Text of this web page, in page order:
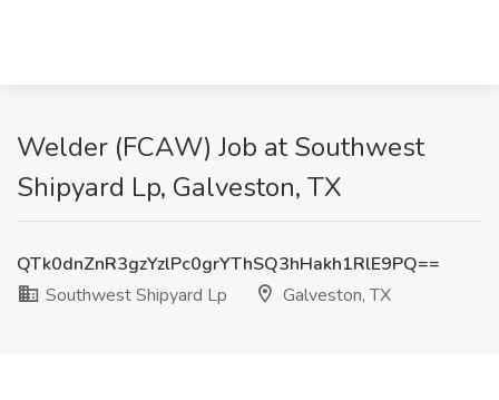
Welder (FCAW) Job at Southwest
Shipyard Lp, Galveston, TX
QTk0dnZnR3gzYzlPc0grYThSQ3hHakh1RlE9PQ==
Southwest Shipyard Lp
Galveston, TX